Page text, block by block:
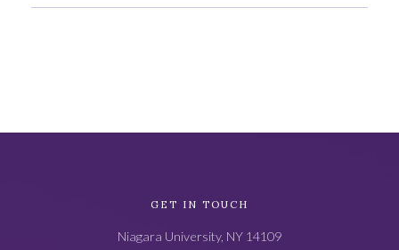
GET IN TOUCH
Niagara University, NY 14109